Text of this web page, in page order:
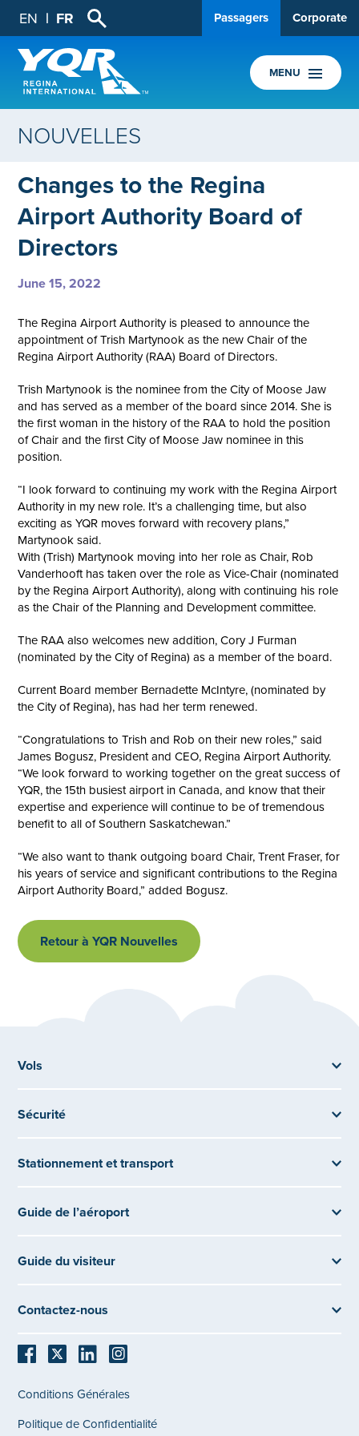
EN FR Passagers Corporate
MENU
NOUVELLES
Changes to the Regina
Airport Authority Board of
Directors
June 15, 2022
The Regina Airport Authority is pleased to announce the
appointment of Trish Martynook as the new Chair of the
Regina Airport Authority (RAA) Board of Directors.
Trish Martynook is the nominee from the City of Moose Jaw
and has served as a member of the board since 2014. She is
the first woman in the history of the RAA to hold the position
of Chair and the first City of Moose Jaw nominee in this
position.
“I look forward to continuing my work with the Regina Airport
Authority in my new role. It’s a challenging time, but also
exciting as YQR moves forward with recovery plans,”
Martynook said.
With (Trish) Martynook moving into her role as Chair, Rob
Vanderhooft has taken over the role as Vice-Chair (nominated
by the Regina Airport Authority), along with continuing his role
as the Chair of the Planning and Development committee.
The RAA also welcomes new addition, Cory J Furman
(nominated by the City of Regina) as a member of the board.
Current Board member Bernadette McIntyre, (nominated by
the City of Regina), has had her term renewed.
“Congratulations to Trish and Rob on their new roles,” said
James Bogusz, President and CEO, Regina Airport Authority.
“We look forward to working together on the great success of
YQR, the 15th busiest airport in Canada, and know that their
expertise and experience will continue to be of tremendous
benefit to all of Southern Saskatchewan.”
“We also want to thank outgoing board Chair, Trent Fraser, for
his years of service and significant contributions to the Regina
Airport Authority Board,” added Bogusz.
Retour à YQR Nouvelles
Vols
Sécurité
Stationnement et transport
Guide de l’aéroport
Guide du visiteur
Contactez-nous
Conditions Générales
Politique de Confidentialité